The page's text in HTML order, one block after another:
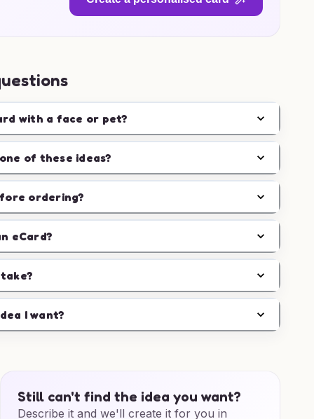
with a face or pet?
of these ideas?
ordering?
eCard?
I want?
Still can't find the idea you want?
Describe it and we'll create it for you in